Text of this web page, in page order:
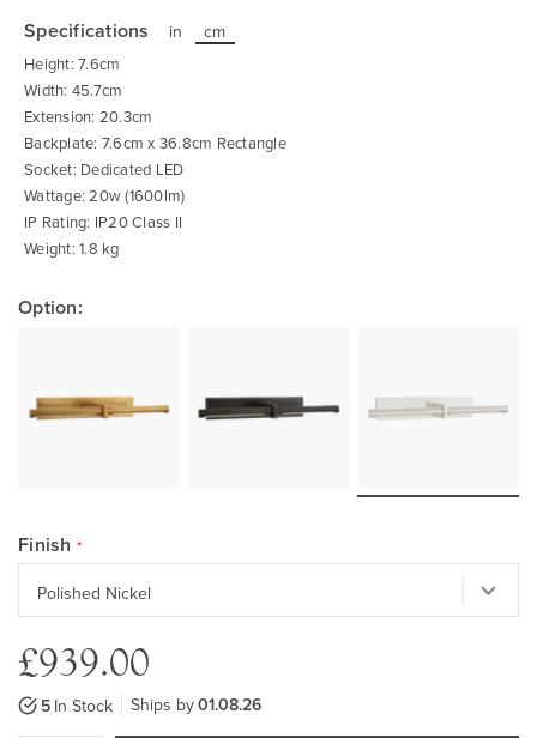
the
beginning
of
the
images
gallery
Specifications in cm
Height: 7.6cm
Width: 45.7cm
Extension: 20.3cm
Backplate: 7.6cm x 36.8cm Rectangle
Socket: Dedicated LED
Wattage: 20w (1600lm)
IP Rating: IP20 Class II
Weight: 1.8 kg
Option:
Finish
£939.00
5 In Stock Ships by01.08.26